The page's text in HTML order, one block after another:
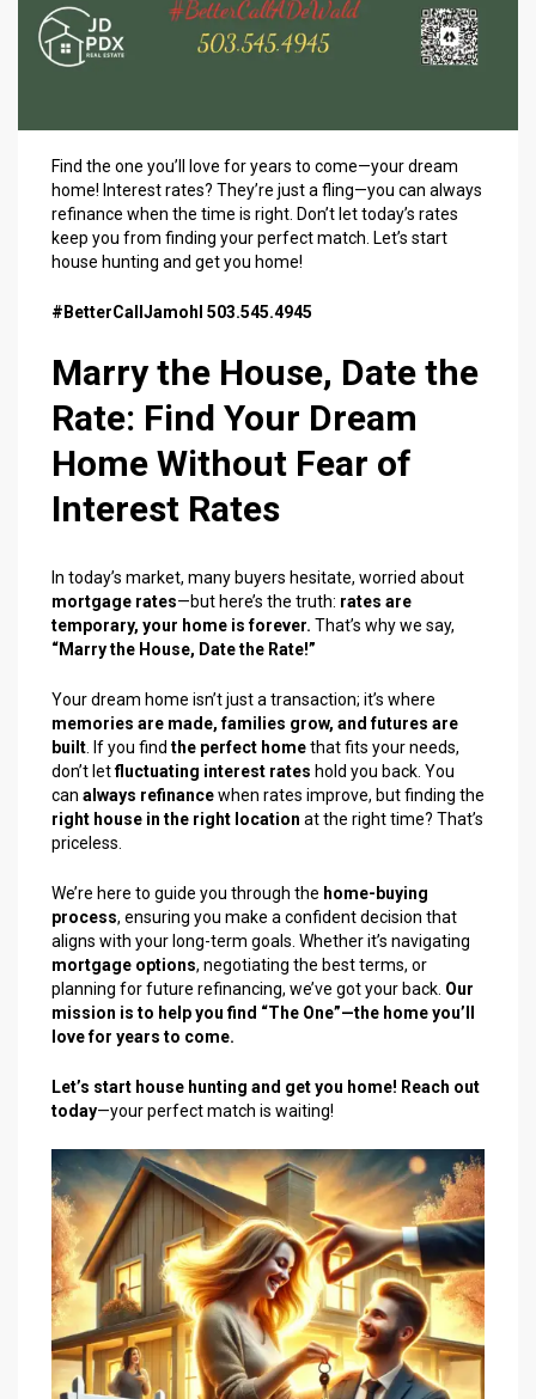
Find the one you’ll love for years to come—your dream
home! Interest rates? They’re just a fling—you can always
refinance when the time is right. Don’t let today’s rates
keep you from finding your perfect match. Let’s start
house hunting and get you home!
#BetterCallJamohl 503.545.4945
Marry the House, Date the
Rate: Find Your Dream
Home Without Fear of
Interest Rates
In today’s market, many buyers hesitate, worried about
mortgage rates—but here’s the truth: rates are
temporary, your home is forever. That’s why we say,
“Marry the House, Date the Rate!”
Your dream home isn’t just a transaction; it’s where
memories are made, families grow, and futures are
built. If you find the perfect homethat fits your needs,
don’t letfluctuating interest rates hold you back. You
can always refinancewhen rates improve, but finding the
right house in the right location at the right time? That’s
priceless.
We’re here to guide you through the home-buying
process, ensuring you make a confident decision that
aligns with your long-term goals. Whether it’s navigating
mortgage options, negotiating the best terms, or
planning for future refinancing, we’ve got your back. Our
mission is to help you find “The One”—the home you’ll
love for years to come.
Let’s start house hunting and get you home! Reach out
today—your perfect match is waiting!